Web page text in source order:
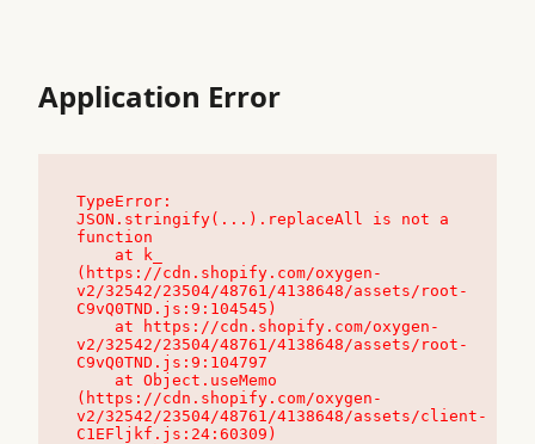
Application Error
TypeError:
JSON.stringify(...).replaceAll is not a
function
(https://cdn.shopify.com/oxygen-
v2/32542/23504/48761/4138648/assets/root-
C9vQ0TND.js:9:104545)
v2/32542/23504/48761/4138648/assets/root-
C9vQ0TND.js:9:104797
(https://cdn.shopify.com/oxygen-
v2/32542/23504/48761/4138648/assets/client-
C1EFljkf.js:24:60309)